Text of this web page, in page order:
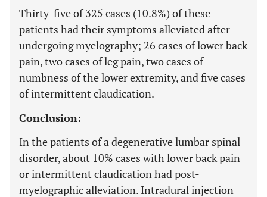
Thirty-five of 325 cases (10.8%) of these
patients had their symptoms alleviated after
undergoing myelography; 26 cases of lower back
pain, two cases of leg pain, two cases of
numbness of the lower extremity, and five cases
of intermittent claudication.
Conclusion:
In the patients of a degenerative lumbar spinal
disorder, about 10% cases with lower back pain
or intermittent claudication had post-
myelographic alleviation. Intradural injection